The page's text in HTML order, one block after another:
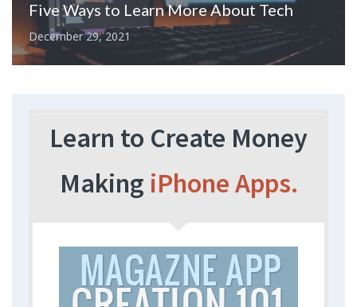
Five Ways to Learn More About Tech
December 29, 2021
Learn to Create Money
Making iPhone Apps.